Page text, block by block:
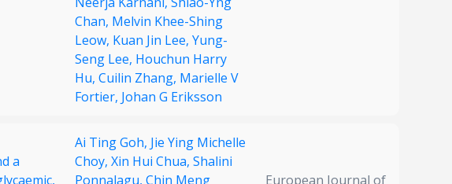
Chan, Melvin Khee-Shing
Leow, Kuan Jin Lee, Yung-
Seng Lee, Houchun Harry
Hu, Cuilin Zhang, Marielle V
Fortier, Johan G Eriksson
a
Ai Ting Goh, Jie Ying Michelle
Choy, Xin Hui Chua, Shalini
Ponnalagu, Chin Meng
European Journal of